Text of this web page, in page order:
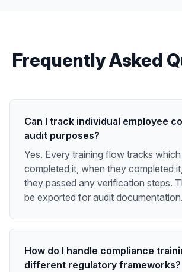
Frequently Asked
Can I track individual employee
audit purposes?
Yes. Every training flow tracks
completed it, when they completed
they passed any verification steps.
be exported for audit documentation.
How do I handle compliance
different regulatory frameworks?